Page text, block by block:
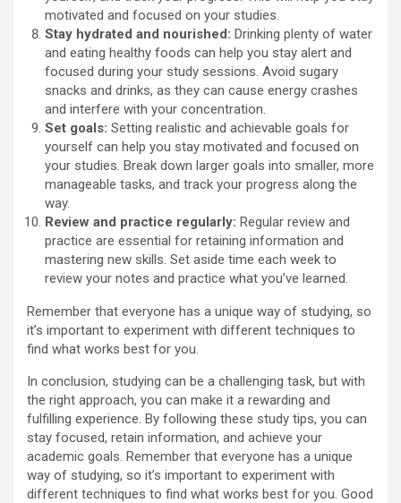
motivated and focused on your studies.
Stay hydrated and nourished: Drinking plenty of water
and eating healthy foods can help you stay alert and
focused during your study sessions. Avoid sugary
snacks and drinks, as they can cause energy crashes
and interfere with your concentration.
Set goals: Setting realistic and achievable goals for
yourself can help you stay motivated and focused on
your studies. Break down larger goals into smaller, more
manageable tasks, and track your progress along the
way.
Review and practice regularly: Regular review and
practice are essential for retaining information and
mastering new skills. Set aside time each week to
review your notes and practice what you’ve learned.
Remember that everyone has a unique way of studying, so
it’s important to experiment with different techniques to
find what works best for you.
In conclusion, studying can be a challenging task, but with
the right approach, you can make it a rewarding and
fulfilling experience. By following these study tips, you can
stay focused, retain information, and achieve your
academic goals. Remember that everyone has a unique
way of studying, so it’s important to experiment with
different techniques to find what works best for you. Good